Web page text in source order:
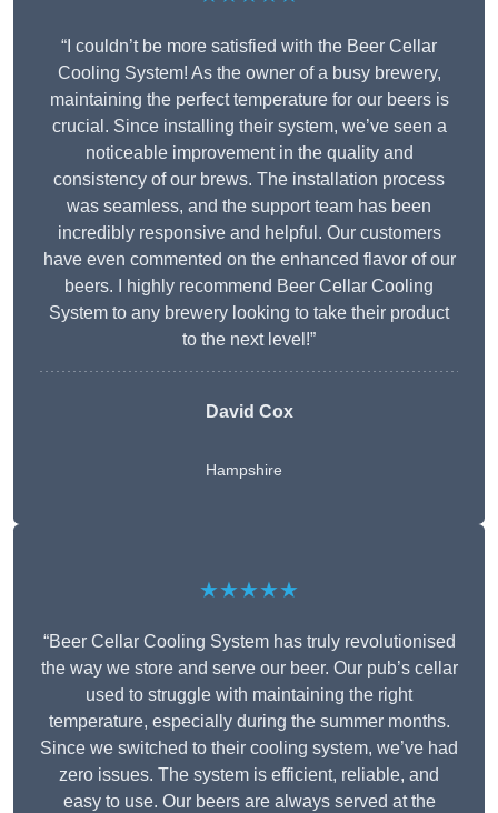
“I couldn’t be more satisfied with the Beer Cellar
Cooling System! As the owner of a busy brewery,
maintaining the perfect temperature for our beers is
crucial. Since installing their system, we’ve seen a
noticeable improvement in the quality and
consistency of our brews. The installation process
was seamless, and the support team has been
incredibly responsive and helpful. Our customers
have even commented on the enhanced flavor of our
beers. I highly recommend Beer Cellar Cooling
System to any brewery looking to take their product
to the next level!”
David Cox
Hampshire
★★★★★
“Beer Cellar Cooling System has truly revolutionised
the way we store and serve our beer. Our pub’s cellar
used to struggle with maintaining the right
temperature, especially during the summer months.
Since we switched to their cooling system, we’ve had
zero issues. The system is efficient, reliable, and
easy to use. Our beers are always served at the